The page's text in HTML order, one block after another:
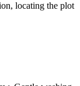
locating the plot